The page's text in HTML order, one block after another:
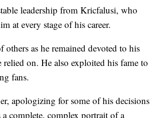
leadership from Kricfalusi, who
at every stage of his career.
as he remained devoted to his
on. He also exploited his fame to
fans.
apologizing for some of his decisions
complete, complex portrait of a